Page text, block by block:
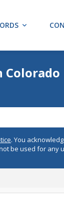
Colorado
. You
be used for any